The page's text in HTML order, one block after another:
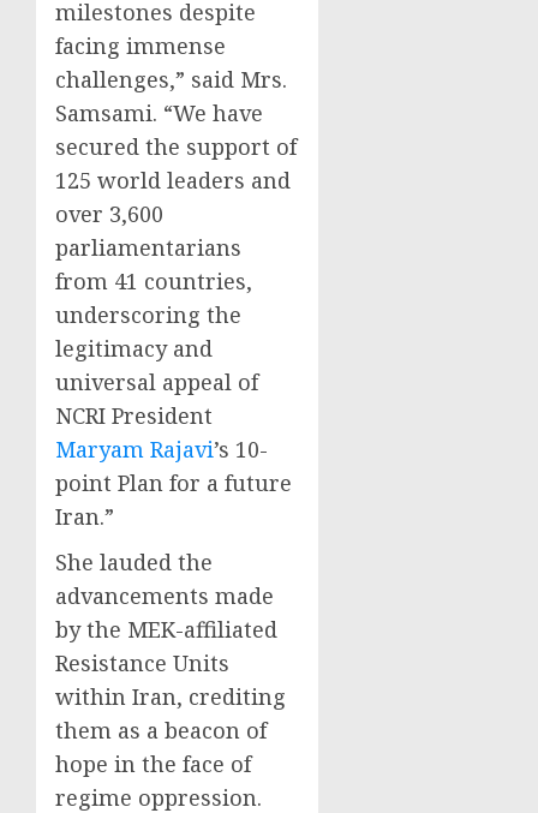
milestones despite
facing immense
challenges,” said Mrs.
Samsami. “We have
secured the support of
125 world leaders and
over 3,600
parliamentarians
from 41 countries,
underscoring the
legitimacy and
universal appeal of
NCRI President
Maryam Rajavi’s 10-
point Plan for a future
Iran.”
She lauded the
advancements made
by the MEK-affiliated
Resistance Units
within Iran, crediting
them as a beacon of
hope in the face of
regime oppression.